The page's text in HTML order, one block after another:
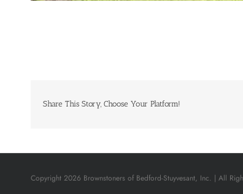
Share This Story, Choose Your Platform!
Copyright 2026 Brownstoners of Bedford-Stuyvesant, Inc. | All